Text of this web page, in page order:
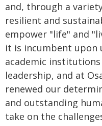
and, through a
resilient and
empower "life" and
it is incumbent upon
academic
leadership, and at
renewed our
and outstanding
take on the